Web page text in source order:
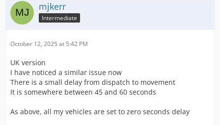
mjkerr
Intermediate
October 12, 2025 at 5:42 PM
UK version
I have noticed a similar issue now
There is a small delay from dispatch to movement
It is somewhere between 45 and 60 seconds
As above, all my vehicles are set to zero seconds delay